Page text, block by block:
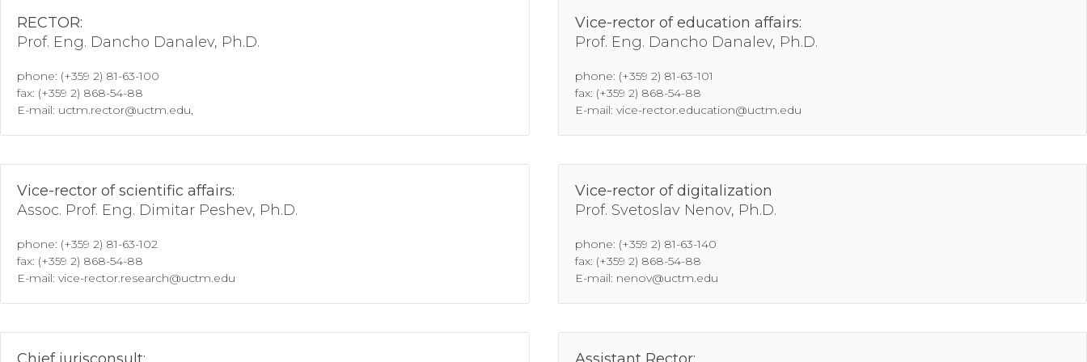
RECTOR:
Prof. Eng. Dancho Danalev, Ph.D.
phone: (+359 2) 81-63-100
fax: (+359 2) 868-54-88
E-mail: uctm.rector@uctm.edu,
Vice-rector of education affairs:
Prof. Eng. Dancho Danalev, Ph.D.
phone: (+359 2) 81-63-101
fax: (+359 2) 868-54-88
E-mail: vice-rector.education@uctm.edu
Vice-rector of scientific affairs:
Assoc. Prof. Eng. Dimitar Peshev, Ph.D.
phone: (+359 2) 81-63-102
fax: (+359 2) 868-54-88
E-mail: vice-rector.research@uctm.edu
Vice-rector of digitalization
Prof. Svetoslav Nenov, Ph.D.
phone: (+359 2) 81-63-140
fax: (+359 2) 868-54-88
E-mail: nenov@uctm.edu